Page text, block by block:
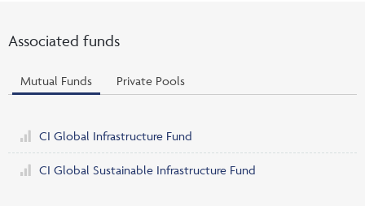
Associated funds
Mutual Funds Private Pools
CI Global Infrastructure Fund
CI Global Sustainable Infrastructure Fund